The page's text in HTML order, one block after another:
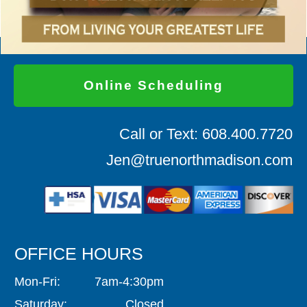
OFFICE HOURS
Mon-Fri: 7am-4:30pm
Saturday: Closed
Online Scheduling
Call or Text: 608.400.7720
Jen@truenorthmadison.com